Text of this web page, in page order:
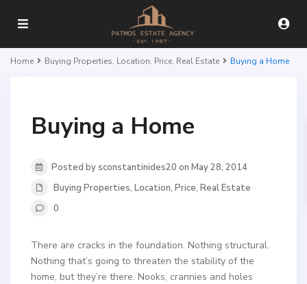
Home Buying Properties, Location, Price, Real Estate Buying a Home
Buying a Home
Posted by sconstantinides20 on May 28, 2014
Buying Properties, Location, Price, Real Estate
0
There are cracks in the foundation. Nothing structural.
Nothing that’s going to threaten the stability of the
home, but they’re there. Nooks, crannies and holes